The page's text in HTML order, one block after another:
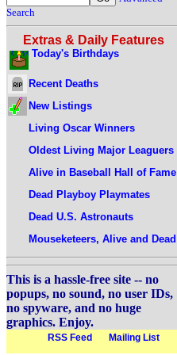
Search
Extras & Daily Features
Today's Birthdays
Recent Deaths
New Listings
Living Oscar Winners
Oldest Living Major Leaguers
Alive in Baseball Hall of Fame
Dead Playboy Playmates
Dead U.S. Astronauts
Mouseketeers, Alive and Dead
This is a hassle-free site -- no
popups, no sound, no user IDs,
no spyware, and no huge
graphics. Enjoy.
RSS Feed Mailing List